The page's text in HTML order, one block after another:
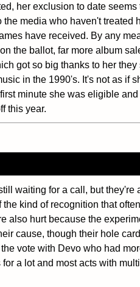
her exclusion to date seems
media who haven't treated
have received. By any
the ballot, far more album
got so big thanks to her they
in the 1990's. It's not as if
minute she was eligible and
this year.
waiting for a call, but they're
kind of recognition that
also hurt because the
cause, though their hole
vote with Devo who had
a lot and most acts with